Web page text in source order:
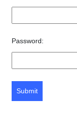
Password:
Submit